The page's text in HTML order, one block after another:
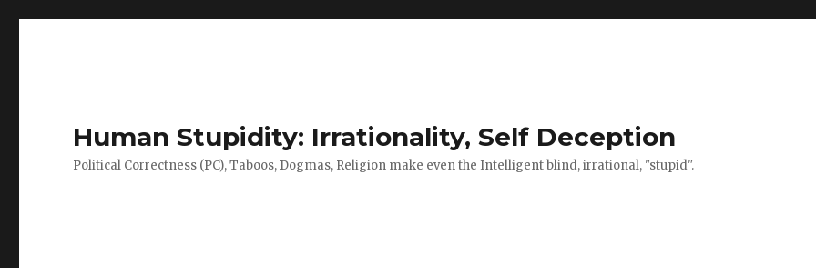
Human Stupidity: Irrationality, Self Deception
Political Correctness (PC), Taboos, Dogmas, Religion make even the Intelligent blind, irrational, "stupid".